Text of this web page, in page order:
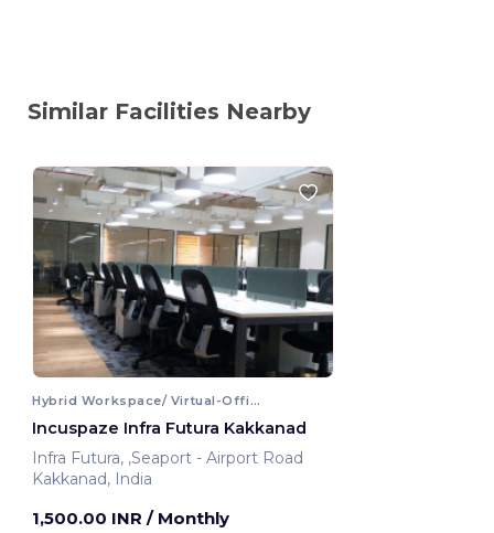
Similar Facilities Nearby
Hybrid Workspace/ Virtual-Office
Incuspaze Infra Futura Kakkanad
Infra Futura, ,Seaport - Airport Road
Kakkanad, India
1,500.00 INR / Monthly